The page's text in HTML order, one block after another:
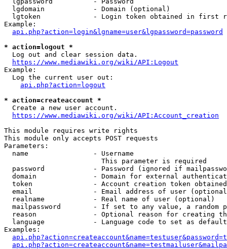
  lgdomain            - Domain (optional)
lgtoken             - Login token obtained in first
Example:
api.php?action=login&lgname=user&lgpassword=password
* action=logout *
  Log out and clear session data.
https://www.mediawiki.org/wiki/API:Logout
Example:
  Log the current user out:
api.php?action=logout
* action=createaccount *
  Create a new user account.
https://www.mediawiki.org/wiki/API:Account_creation
This module requires write rights
This module only accepts POST requests
Parameters:
  name                - Username
                        This parameter is required
password            - Password (ignored if
domain              - Domain for external
token               - Account creation token
email               - Email address of user
  realname            - Real name of user (optional)
mailpassword        - If set to any value, a random
reason              - Optional reason for creating
language            - Language code to set as
Examples: